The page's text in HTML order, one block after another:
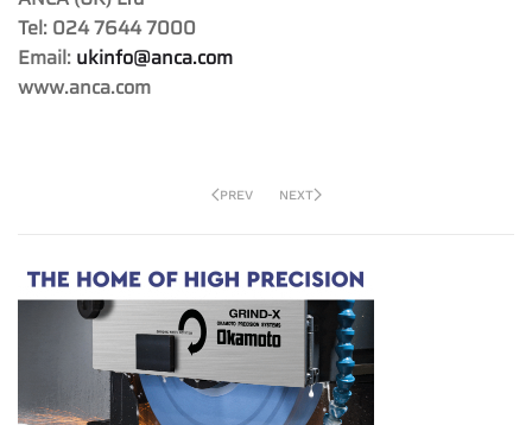
Tel: 024 7644 7000
Email: ukinfo@anca.com
www.anca.com
PREV NEXT